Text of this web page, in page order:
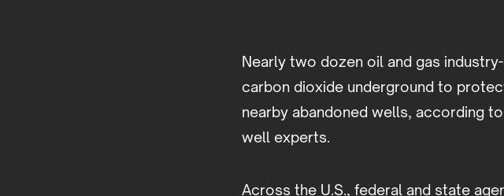
Nearly two dozen oil and gas
carbon dioxide underground to
nearby abandoned wells, according
well experts.
Across the U.S., federal and state